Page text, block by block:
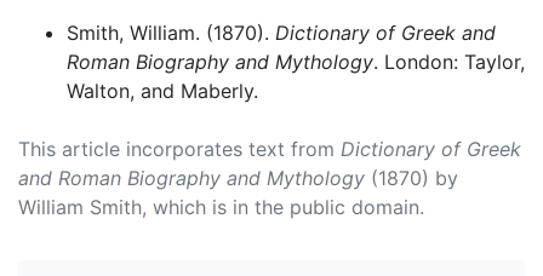
Smith, William. (1870). Dictionary of Greek and
Roman Biography and Mythology. London: Taylor,
Walton, and Maberly.
This article incorporates text from Dictionary of Greek
and Roman Biography and Mythology (1870) by
William Smith, which is in the public domain.